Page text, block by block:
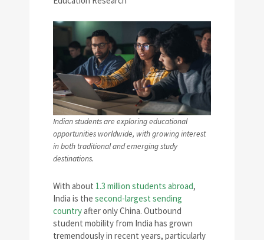
Indian students are exploring educational
opportunities worldwide, with growing interest
in both traditional and emerging study
destinations.
With about 1.3 million students abroad,
India is the second-largest sending
countryafter only China. Outbound
student mobility from India has grown
tremendously in recent years, particularly